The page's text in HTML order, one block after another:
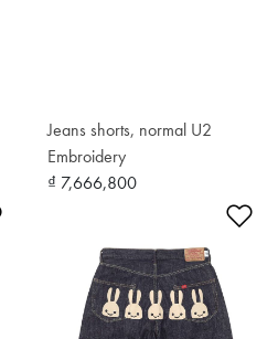
Jeans shorts, normal U2
Embroidery
₫ 7,666,800
Add to Wishlist